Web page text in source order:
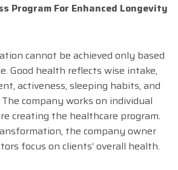
Program For Enhanced Longevity
cannot be achieved only based
Good health reflects wise intake,
activeness, sleeping habits, and
company works on individual
creating the healthcare program.
the company owner
focus on clients’ overall health.